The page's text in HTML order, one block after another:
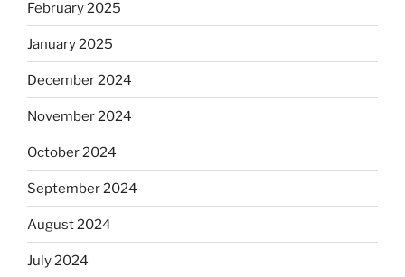
February 2025
January 2025
December 2024
November 2024
October 2024
September 2024
August 2024
July 2024